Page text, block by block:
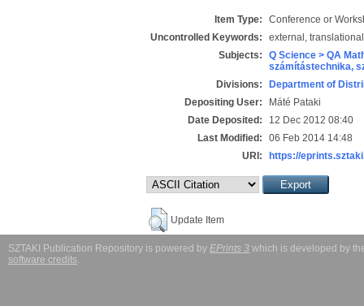
Item Type:
Conference or
Uncontrolled Keywords:
external,
Subjects:
Q Science > QA
számítástechnika,
Divisions:
Department of
Depositing User:
Máté Pataki
Date Deposited:
12 Dec 2012 08:40
Last Modified:
06 Feb 2014 14:48
URI:
https://
Update Item
SZTAKI Publication Repository is powered by EPrints 3 which is developed by
software credits.